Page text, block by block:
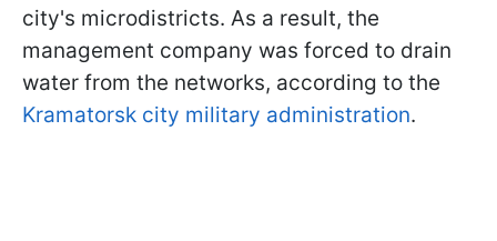
city's microdistricts. As a result, the
management company was forced to drain
water from the networks, according to the
Kramatorsk city military administration.